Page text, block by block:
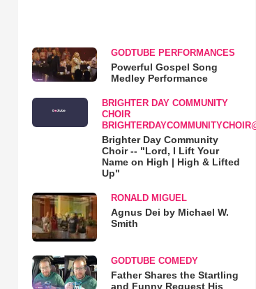
GODTUBE PERFORMANCES
Powerful Gospel Song
Medley Performance
BRIGHTER DAY COMMUNITY
CHOIR
Brighter Day Community
Choir -- "Lord, I Lift Your
Name on High | High & Lifted
Up"
RONALD MIGUEL
Agnus Dei by Michael W.
Smith
GODTUBE COMEDY
Father Shares the Startling
and Funny Request His